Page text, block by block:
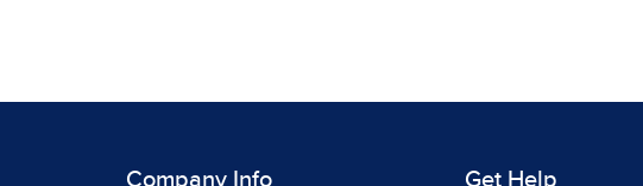
Company Info Get Help